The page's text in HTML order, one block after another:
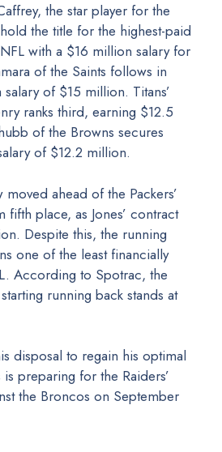
the star player for the
the title for the highest-paid
with a $16 million salary for
of the Saints follows in
of $15 million. Titans’
ranks third, earning $12.5
of the Browns secures
of $12.2 million.
moved ahead of the Packers’
fifth place, as Jones’ contract
Despite this, the running
one of the least financially
According to Spotrac, the
running back stands at
disposal to regain his optimal
preparing for the Raiders’
the Broncos on September